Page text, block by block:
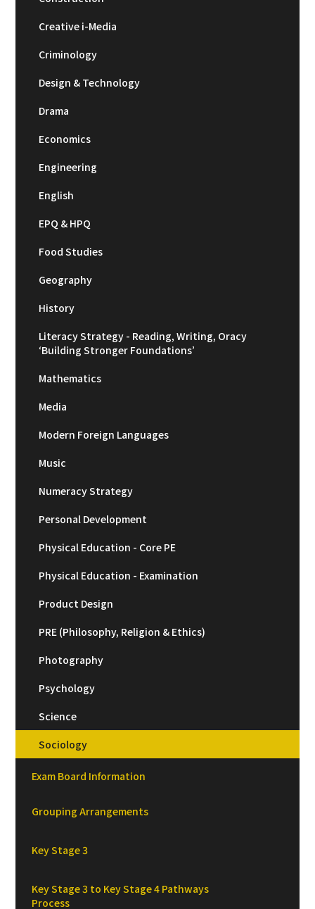
Creative i-Media
Criminology
Design & Technology
Drama
Economics
Engineering
English
EPQ & HPQ
Food Studies
Geography
History
Literacy Strategy - Reading, Writing, Oracy
‘Building Stronger Foundations’
Mathematics
Media
Modern Foreign Languages
Music
Numeracy Strategy
Personal Development
Physical Education - Core PE
Physical Education - Examination
Product Design
PRE (Philosophy, Religion & Ethics)
Photography
Psychology
Science
Sociology
Exam Board Information
Grouping Arrangements
Key Stage 3
Key Stage 3 to Key Stage 4 Pathways
Process